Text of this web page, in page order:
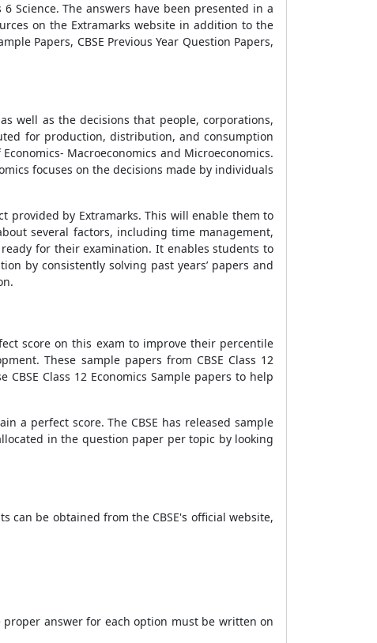
6 Science. The answers have been presented in a
on the Extramarks website in addition to the
Papers, CBSE Previous Year Question Papers,
well as the decisions that people, corporations,
for production, distribution, and consumption
Macroeconomics and Microeconomics.
focuses on the decisions made by individuals
by Extramarks. This will enable them to
several factors, including time management,
for their examination. It enables students to
by consistently solving past years’ papers and
score on this exam to improve their percentile
These sample papers from CBSE Class 12
Class 12 Economics Sample papers to help
a perfect score. The CBSE has released sample
in the question paper per topic by looking
be obtained from the CBSE's official website,
proper answer for each option must be written on